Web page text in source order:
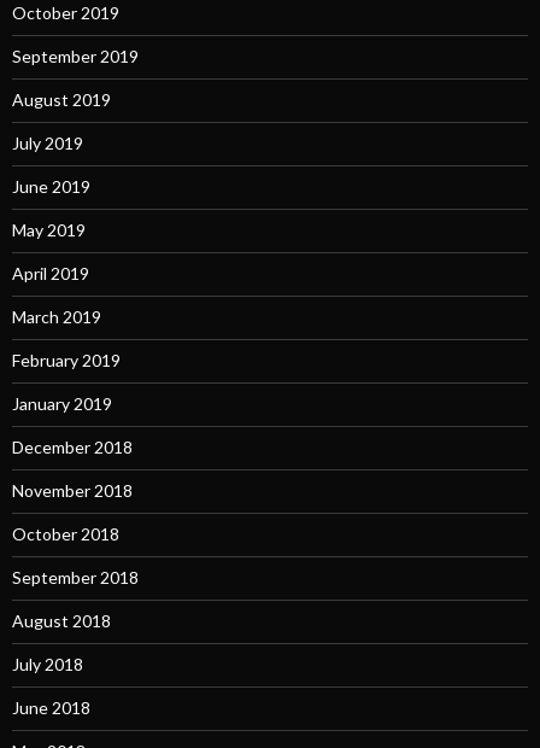
October 2019
September 2019
August 2019
July 2019
June 2019
May 2019
April 2019
March 2019
February 2019
January 2019
December 2018
November 2018
October 2018
September 2018
August 2018
July 2018
June 2018